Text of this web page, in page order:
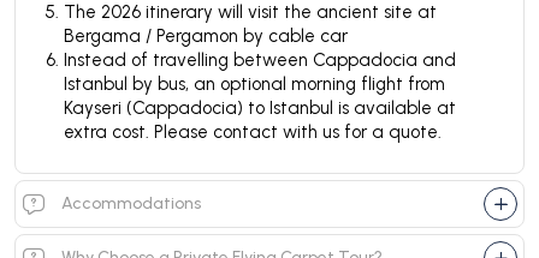
The 2026 itinerary will visit the ancient site at
Bergama / Pergamon by cable car
Instead of travelling between Cappadocia and
Istanbul by bus, an optional morning flight from
Kayseri (Cappadocia) to Istanbul is available at
extra cost. Please contact with us for a quote.
Accommodations